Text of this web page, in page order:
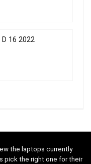
16 2022
the laptops currently
pick the right one for their